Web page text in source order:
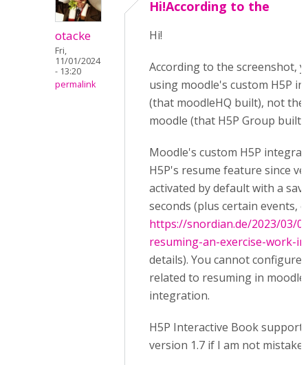
otacke
Fri,
11/01/2024
- 13:20
permalink
Hi!According to the
Hi!
According to the screenshot,
using moodle's custom H5P
(that moodleHQ built), not
moodle (that H5P Group built).
Moodle's custom H5P
H5P's resume feature since
activated by default with a
seconds (plus certain events,
https://snordian.de/2023/03/
resuming-an-exercise-work-
details). You cannot configure
related to resuming in
integration.
H5P Interactive Book
version 1.7 if I am not